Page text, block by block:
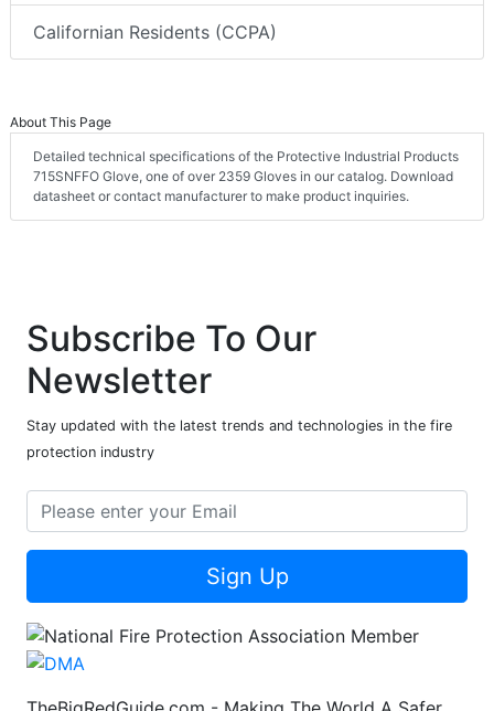
Californian Residents (CCPA)
About This Page
Detailed technical specifications of the Protective Industrial Products
715SNFFO Glove, one of over 2359 Gloves in our catalog. Download
datasheet or contact manufacturer to make product inquiries.
Subscribe To Our
Newsletter
Stay updated with the latest trends and technologies in the fire
protection industry
Sign Up